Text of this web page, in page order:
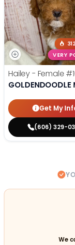
VERY
Hailey - Female
GOLDENDOODLE
Get My
(606) 329-
We